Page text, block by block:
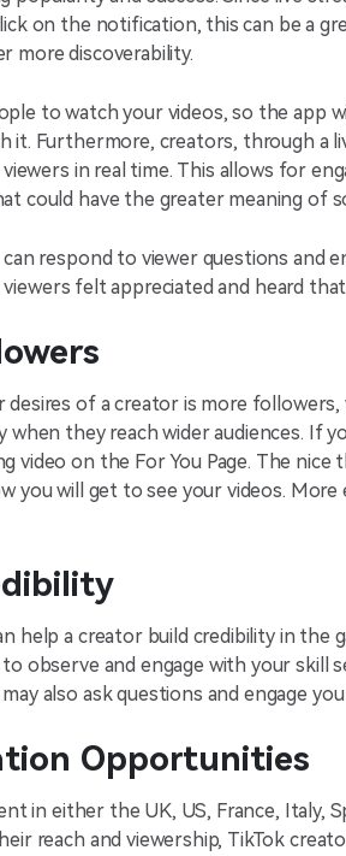
on the notification, this can be a
more discoverability.
to watch your videos, so the app
it. Furthermore, creators, through a
in real time. This allows for
could have the greater meaning of
can respond to viewer questions and
felt appreciated and heard
desires of a creator is more
when they reach wider audiences. If
video on the For You Page. The
you will get to see your videos. More
help a creator build credibility in the
observe and engage with your skill
also ask questions and engage
Opportunities
in either the UK, US, France, Italy,
reach and viewership, TikTok